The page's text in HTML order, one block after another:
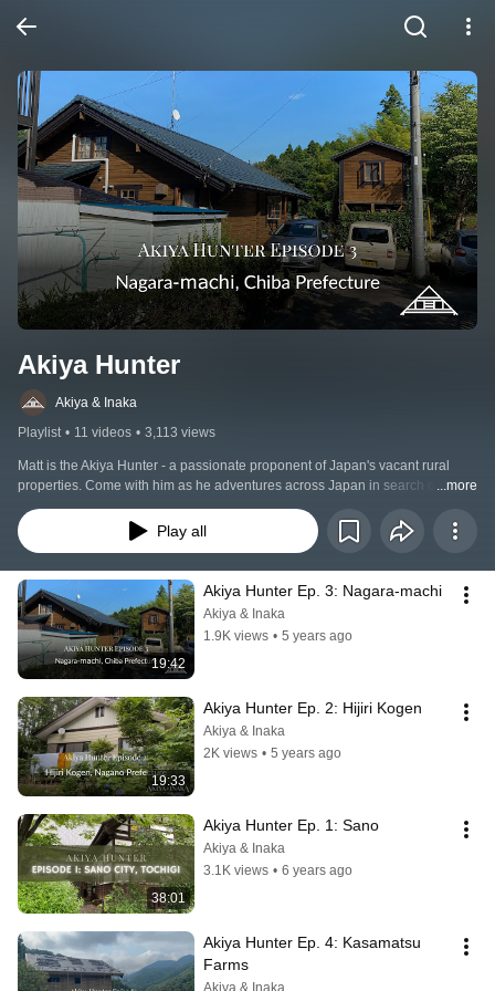
Akiya Hunter
Akiya & Inaka
Playlist • 11 videos • 3,113 views
Matt is the Akiya Hunter - a passionate proponent of Japan's vacant rural
properties. Come with him as he adventures across Japan in search of the
best houses available, and the communities that care for them.
...more
Play all
19:42
Akiya Hunter Ep. 3: Nagara-machi
Akiya & Inaka
1.9K views • 5 years ago
19:33
Akiya Hunter Ep. 2: Hijiri Kogen
Akiya & Inaka
2K views • 5 years ago
38:01
Akiya Hunter Ep. 1: Sano
Akiya & Inaka
3.1K views • 6 years ago
Akiya Hunter Ep. 4: Kasamatsu
Farms
Akiya & Inaka